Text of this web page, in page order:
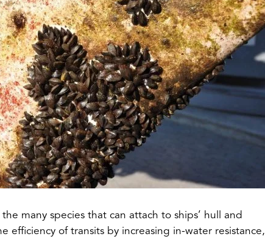
many species that can attach to ships’ hull and
efficiency of transits by increasing in-water resistance,